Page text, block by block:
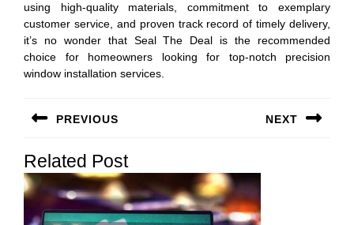
using high-quality materials, commitment to exemplary
customer service, and proven track record of timely delivery,
it’s no wonder that Seal The Deal is the recommended
choice for homeowners looking for top-notch precision
window installation services.
navigation
PREVIOUS
post:
NEXT
post:
Related Post